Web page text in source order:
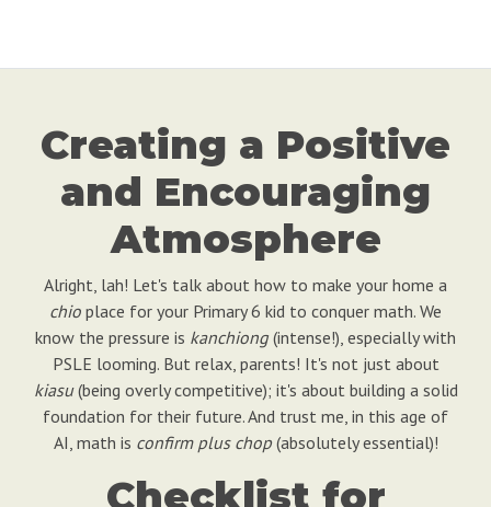
Creating a Positive
and Encouraging
Atmosphere
Alright, lah! Let's talk about how to make your home a
chio place for your Primary 6 kid to conquer math. We
know the pressure is kanchiong(intense!), especially with
PSLE looming. But relax, parents! It's not just about
kiasu(being overly competitive); it's about building a solid
foundation for their future. And trust me, in this age of
AI, math is confirm plus chop(absolutely essential)!
Checklist for